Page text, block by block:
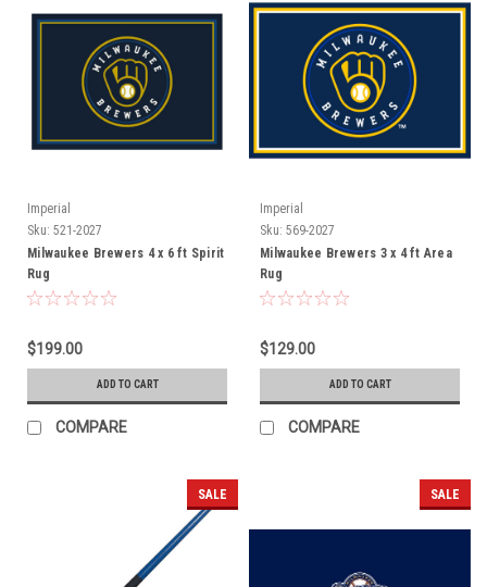
Imperial
Sku: 521-2027
Milwaukee Brewers 4 x 6 ft Spirit
Rug
$199.00
ADD TO CART
COMPARE
Imperial
Sku: 569-2027
Milwaukee Brewers 3 x 4 ft Area
Rug
$129.00
ADD TO CART
COMPARE
SALE SALE